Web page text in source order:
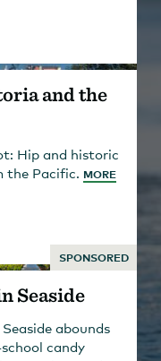
and the
Hip and historic
the Pacific. MORE
SPONSORED
Seaside
abounds
candy